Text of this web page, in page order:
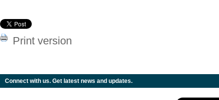
Print version
Connect with us. Get latest news and updates.